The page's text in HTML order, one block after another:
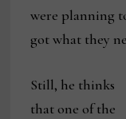
were planning
got what they
Still, he thinks
that one of the